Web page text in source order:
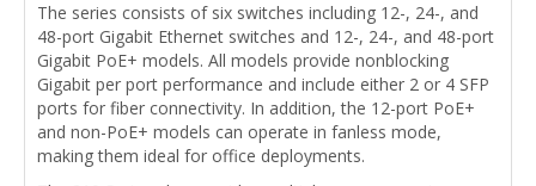
The series consists of six switches including 12-, 24-, and
48-port Gigabit Ethernet switches and 12-, 24-, and 48-port
Gigabit PoE+ models. All models provide nonblocking
Gigabit per port performance and include either 2 or 4 SFP
ports for fiber connectivity. In addition, the 12-port PoE+
and non-PoE+ models can operate in fanless mode,
making them ideal for office deployments.